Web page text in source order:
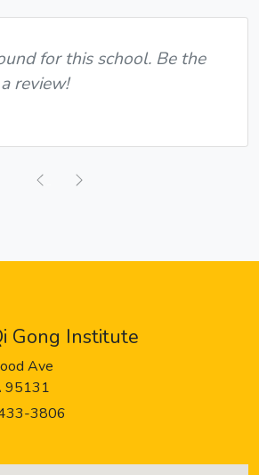
for this school. Be the
review!
Previous
Gong Institute
Ave
95131
3806